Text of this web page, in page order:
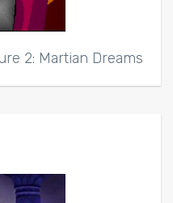
2: Martian Dreams